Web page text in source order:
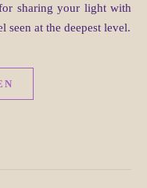
sharing your light with
seen at the deepest level.